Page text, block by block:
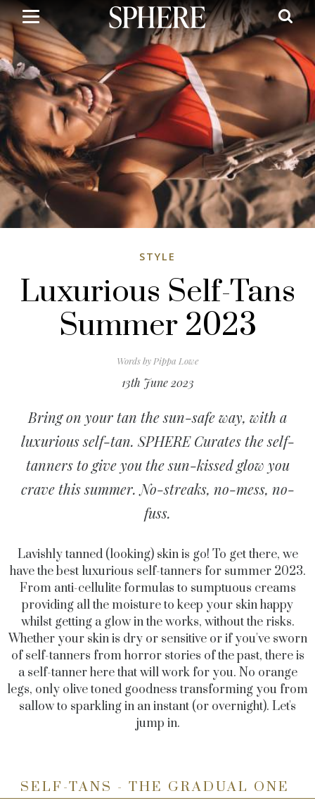
Skip
to
main
content
STYLE
Luxurious Self-Tans
Summer 2023
Words by Pippa Lowe
13th June 2023
Bring on your tan the sun-safe way, with a
luxurious self-tan. SPHERE Curates the self-
tanners to give you the sun-kissed glow you
crave this summer. No-streaks, no-mess, no-
fuss.
Lavishly tanned (looking) skin is go! To get there, we
have the best luxurious self-tanners for summer 2023.
From anti-cellulite formulas to sumptuous creams
providing all the moisture to keep your skin happy
whilst getting a glow in the works, without the risks.
Whether your skin is dry or sensitive or if you've sworn
of self-tanners from horror stories of the past, there is
a self-tanner here that will work for you. No orange
legs, only olive toned goodness transforming you from
sallow to sparkling in an instant (or overnight). Let's
jump in.
SELF-TANS - THE GRADUAL ONE